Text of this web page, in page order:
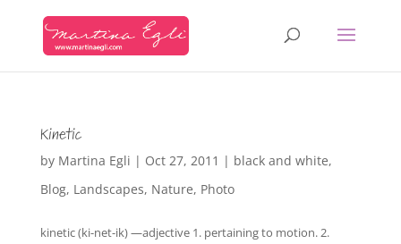
Kinetic
by Martina Egli | Oct 27, 2011 | black and white,
Blog, Landscapes, Nature, Photo
kinetic (ki-net-ik) —adjective 1. pertaining to motion. 2.